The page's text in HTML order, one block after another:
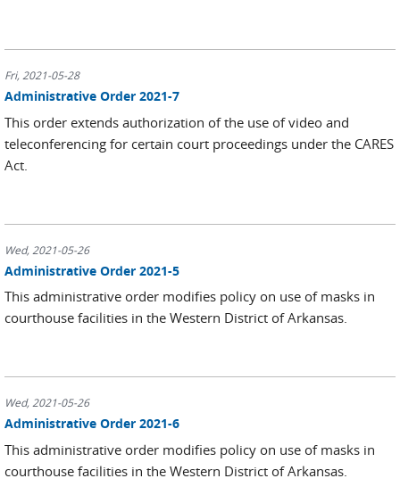
Fri, 2021-05-28
Administrative Order 2021-7
This order extends authorization of the use of video and
teleconferencing for certain court proceedings under the CARES
Act.
Wed, 2021-05-26
Administrative Order 2021-5
This administrative order modifies policy on use of masks in
courthouse facilities in the Western District of Arkansas.
Wed, 2021-05-26
Administrative Order 2021-6
This administrative order modifies policy on use of masks in
courthouse facilities in the Western District of Arkansas.